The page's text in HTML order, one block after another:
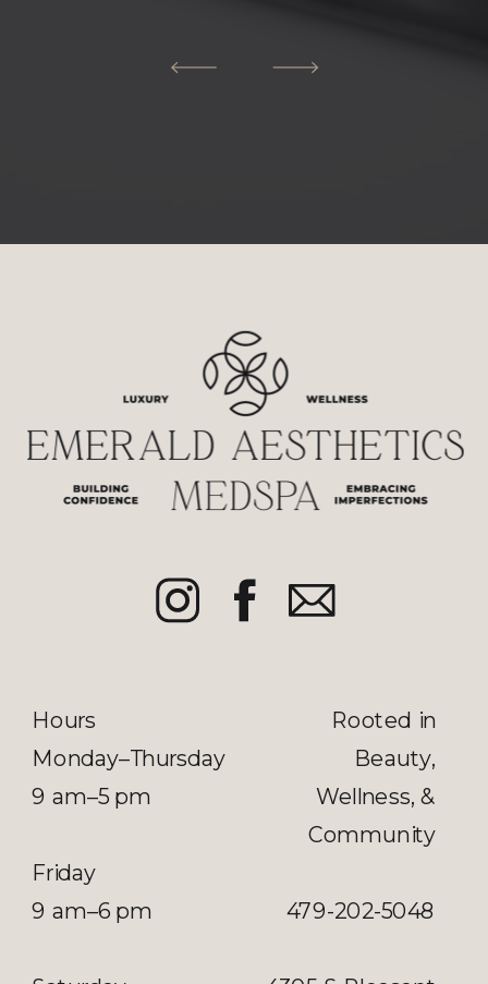
Rooted in
Beauty,
Wellness, &
Community
479-202-5048
Hours
Monday–Thursday
9 am–5 pm
Friday
9 am–6 pm